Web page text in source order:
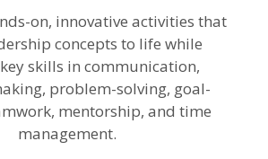
on, innovative activities that
concepts to life while
skills in communication,
problem-solving, goal-
mentorship, and time
management.